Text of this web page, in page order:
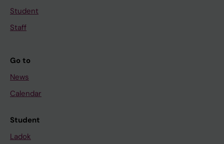
Student
Staff
Go to
News
Calendar
Student
Ladok